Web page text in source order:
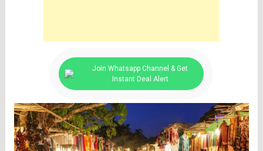
Join Whatsapp Channel & Get
Instant Deal Alert